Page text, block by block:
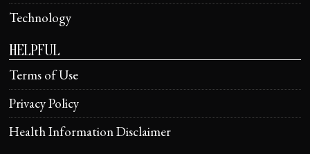
Technology
HELPFUL
Terms of Use
Privacy Policy
Health Information Disclaimer